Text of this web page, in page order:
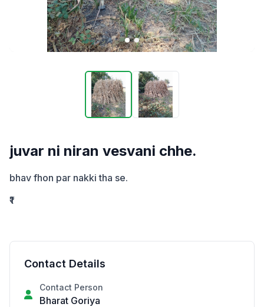
juvar ni niran vesvani chhe.
bhav fhon par nakki tha se.
₹1
Contact Details
Contact Person
Bharat Goriya